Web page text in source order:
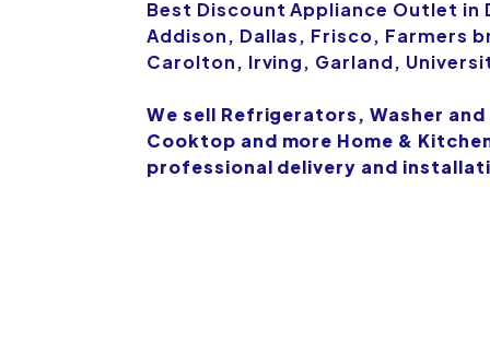
Best Discount Appliance Outlet in
Addison, Dallas, Frisco, Farmers
Carolton, Irving, Garland,
We sell Refrigerators, Washer
Cooktop and more Home &
professional delivery and